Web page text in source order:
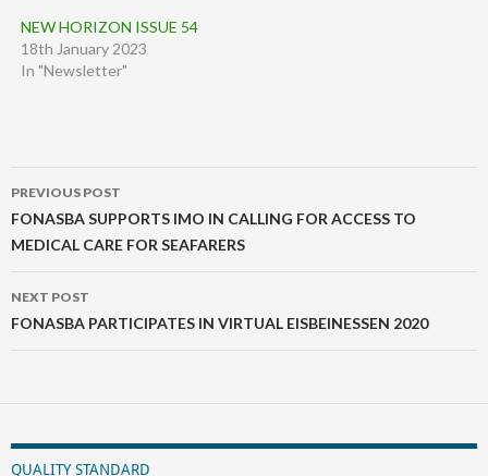
NEW HORIZON ISSUE 54
18th January 2023
In "Newsletter"
Post
navigation
PREVIOUS POST
FONASBA SUPPORTS IMO IN CALLING FOR ACCESS TO
MEDICAL CARE FOR SEAFARERS
NEXT POST
FONASBA PARTICIPATES IN VIRTUAL EISBEINESSEN 2020
QUALITY STANDARD